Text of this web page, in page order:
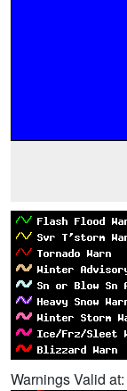
Warnings Valid at: